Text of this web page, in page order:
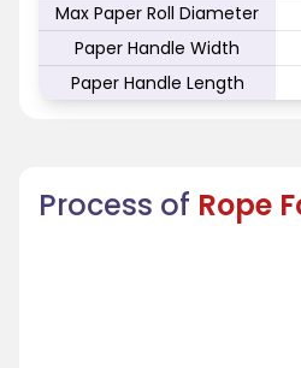
Max Paper Roll Diameter
Paper Handle Width
Paper Handle Length
Process of Rope